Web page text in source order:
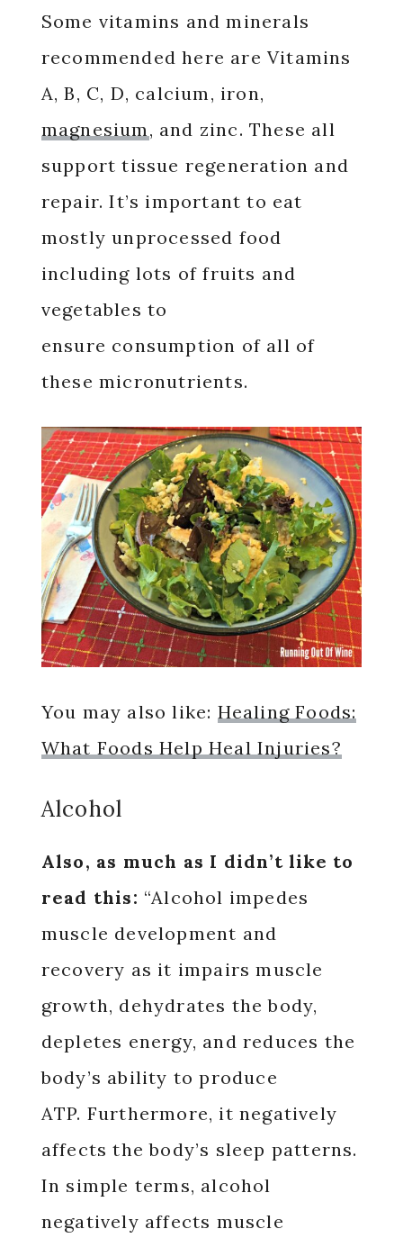
Some vitamins and minerals
recommended here are Vitamins
A, B, C, D, calcium, iron,
magnesium , and zinc. These all
support tissue regeneration and
repair. It’s important to eat
mostly unprocessed food
including lots of fruits and
vegetables to
ensure consumption of all of
these micronutrients.
You may also like: Healing Foods:
What Foods Help Heal Injuries?
Alcohol
Also, as much as I didn’t like to
read this: “Alcohol impedes
muscle development and
recovery as it impairs muscle
growth, dehydrates the body,
depletes energy, and reduces the
body’s ability to produce
ATP. Furthermore, it negatively
affects the body’s sleep patterns.
In simple terms, alcohol
negatively affects muscle